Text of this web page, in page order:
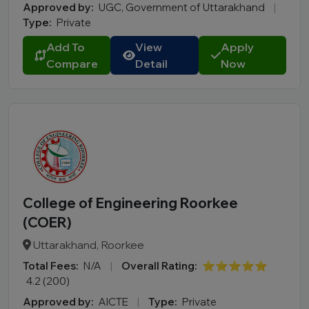
Approved by: UGC, Government of Uttarakhand
|
Type: Private
Add To
Compare
View
Detail
Apply
Now
College of Engineering Roorkee
(COER)
Uttarakhand, Roorkee
Total Fees: N/A | Overall Rating: ⭐⭐⭐⭐⭐
4.2 (200)
Approved by: AICTE | Type: Private